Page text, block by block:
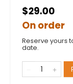
$29.00
On order
Reserve yours
date.